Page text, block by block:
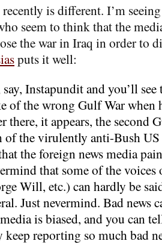
recently is different. I’m
seem to think that the
the war in Iraq in order to
puts it well:
Instapundit and you’ll
of the wrong Gulf War when
there, it appears, the second
of the virulently anti-Bush US
the foreign news media
that some of the
Will, etc.) can hardly be
Just nevermind. Bad news
is biased, and you can
keep reporting so much bad